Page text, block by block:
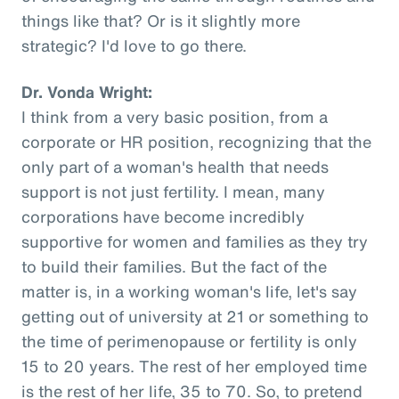
things like that? Or is it slightly more
strategic? I'd love to go there.
Dr. Vonda Wright:
I think from a very basic position, from a
corporate or HR position, recognizing that the
only part of a woman's health that needs
support is not just fertility. I mean, many
corporations have become incredibly
supportive for women and families as they try
to build their families. But the fact of the
matter is, in a working woman's life, let's say
getting out of university at 21 or something to
the time of perimenopause or fertility is only
15 to 20 years. The rest of her employed time
is the rest of her life, 35 to 70. So, to pretend